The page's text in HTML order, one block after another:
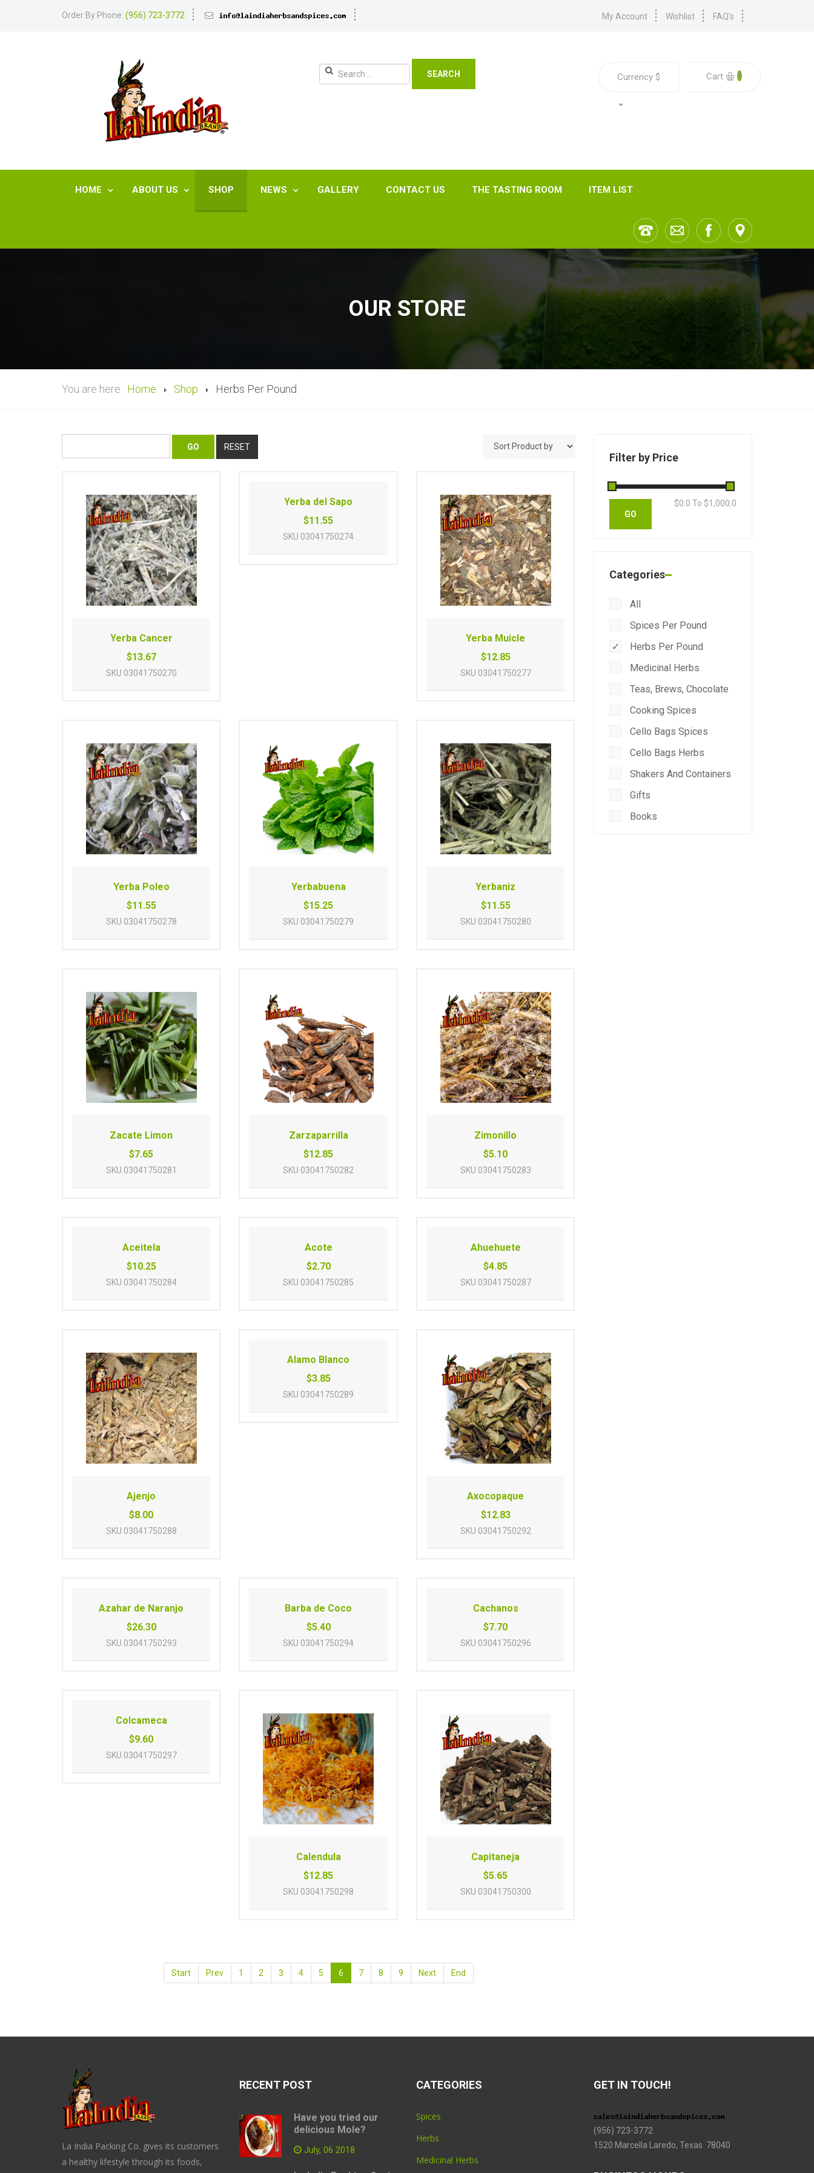
Order By Phone: (956) 723-3772 My Account Wishlist FAQ's
SEARCH Currency $ Cart 0
HOME ABOUT US SHOP NEWS GALLERY CONTACT US THE TASTING ROOM ITEM LIST
OUR STORE
You are here: Home Shop Herbs Per Pound
Yerba Cancer
$13.67
SKU 03041750270
Yerba del Sapo
$11.55
SKU 03041750274
Yerba Muicle
$12.85
SKU 03041750277
Yerba Poleo
$11.55
SKU 03041750278
Yerbabuena
$15.25
SKU 03041750279
Yerbaniz
$11.55
SKU 03041750280
Zacate Limon
$7.65
SKU 03041750281
Zarzaparrilla
$12.85
SKU 03041750282
Zimonillo
$5.10
SKU 03041750283
Aceitela
$10.25
SKU 03041750284
Acote
$2.70
SKU 03041750285
Ahuehuete
$4.85
SKU 03041750287
Ajenjo
$8.00
SKU 03041750288
Alamo Blanco
$3.85
SKU 03041750289
Axocopaque
$12.83
SKU 03041750292
Azahar de Naranjo
$26.30
SKU 03041750293
Barba de Coco
$5.40
SKU 03041750294
Cachanos
$7.70
SKU 03041750296
Colcameca
$9.60
SKU 03041750297
Calendula
$12.85
SKU 03041750298
Capitaneja
$5.65
SKU 03041750300
Start Prev 1 2 3 4 5 6 7 8 9 Next End
Filter by Price
$0.0 To $1,000.0
Categories
All
Spices Per Pound
Herbs Per Pound
Medicinal Herbs
Teas, Brews, Chocolate
Cooking Spices
Cello Bags Spices
Cello Bags Herbs
Shakers And Containers
Gifts
Books
La India Packing Co. gives its customers
a healthy lifestyle through its foods,
RECENT POST
Have you tried our
delicious Mole?
July, 06 2018
CATEGORIES
Spices
Herbs
Medicinal Herbs
GET IN TOUCH!
(956) 723-3772
1520 Marcella Laredo, Texas 78040